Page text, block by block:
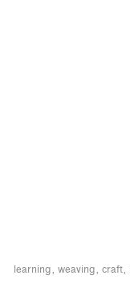
learning weaving craft